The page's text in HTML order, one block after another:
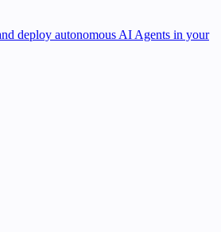
deploy autonomous AI Agents in your